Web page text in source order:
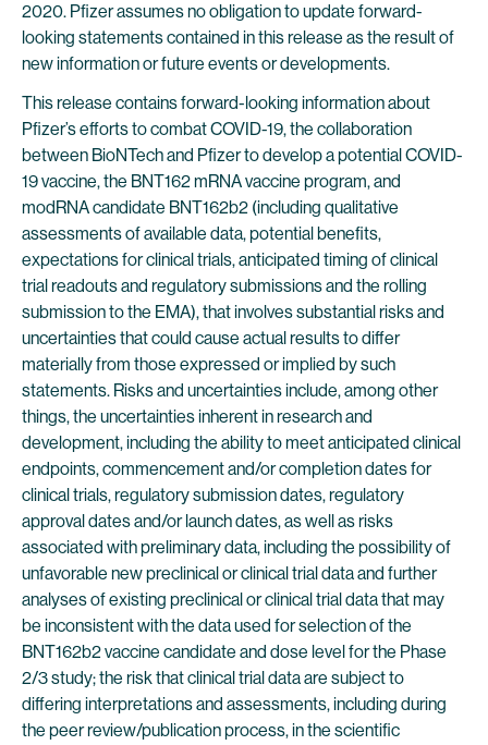
2020. Pfizer assumes no obligation to update forward-
looking statements contained in this release as the result of
new information or future events or developments.
This release contains forward-looking information about
Pfizer’s efforts to combat COVID-19, the collaboration
between BioNTech and Pfizer to develop a potential COVID-
19 vaccine, the BNT162 mRNA vaccine program, and
modRNA candidate BNT162b2 (including qualitative
assessments of available data, potential benefits,
expectations for clinical trials, anticipated timing of clinical
trial readouts and regulatory submissions and the rolling
submission to the EMA), that involves substantial risks and
uncertainties that could cause actual results to differ
materially from those expressed or implied by such
statements. Risks and uncertainties include, among other
things, the uncertainties inherent in research and
development, including the ability to meet anticipated clinical
endpoints, commencement and/or completion dates for
clinical trials, regulatory submission dates, regulatory
approval dates and/or launch dates, as well as risks
associated with preliminary data, including the possibility of
unfavorable new preclinical or clinical trial data and further
analyses of existing preclinical or clinical trial data that may
be inconsistent with the data used for selection of the
BNT162b2 vaccine candidate and dose level for the Phase
2/3 study; the risk that clinical trial data are subject to
differing interpretations and assessments, including during
the peer review/publication process, in the scientific